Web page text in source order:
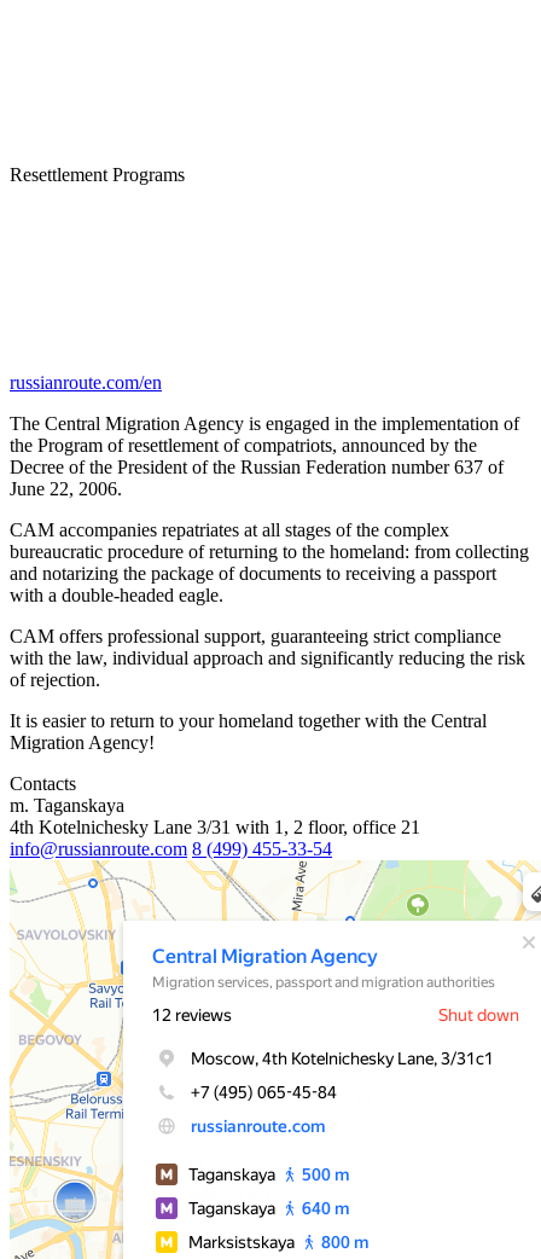
Resettlement Programs
russianroute.com/en
The Central Migration Agency is engaged in the implementation of
the Program of resettlement of compatriots, announced by the
Decree of the President of the Russian Federation number 637 of
June 22, 2006.
CAM accompanies repatriates at all stages of the complex
bureaucratic procedure of returning to the homeland: from collecting
and notarizing the package of documents to receiving a passport
with a double-headed eagle.
CAM offers professional support, guaranteeing strict compliance
with the law, individual approach and significantly reducing the risk
of rejection.
It is easier to return to your homeland together with the Central
Migration Agency!
Contacts
m. Taganskaya
4th Kotelnichesky Lane 3/31 with 1, 2 floor, office 21
info@russianroute.com 8 (499) 455-33-54